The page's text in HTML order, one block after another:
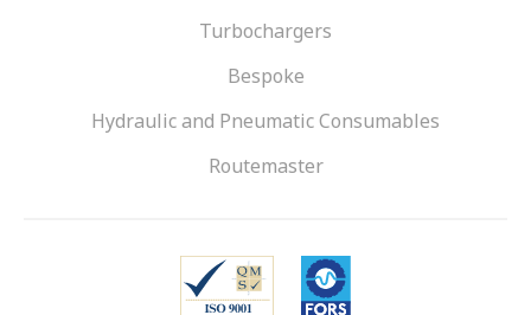
Turbochargers
Bespoke
Hydraulic and Pneumatic Consumables
Routemaster